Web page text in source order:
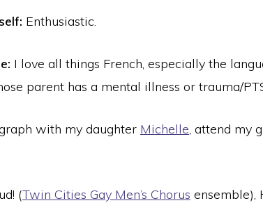
Enthusiastic.
I love all things French, especially the
parent has a mental illness or trauma/
with my daughter Michelle, attend my
(Twin Cities Gay Men’s Chorus ensemble),